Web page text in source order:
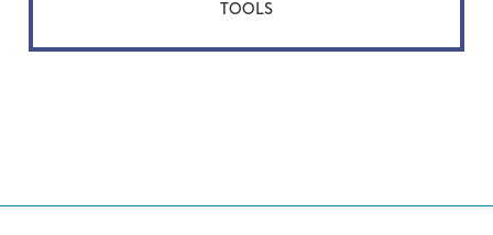
TOOLS